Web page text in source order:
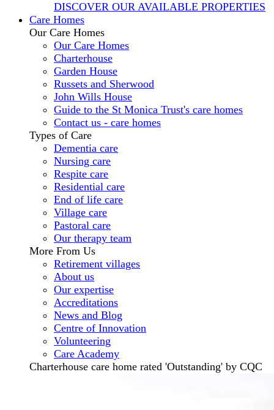
DISCOVER OUR AVAILABLE PROPERTIES
Care Homes
Our Care Homes
Our Care Homes
Charterhouse
Garden House
Russets and Sherwood
John Wills House
Guide to the St Monica Trust's care homes
Contact us - care homes
Types of Care
Dementia care
Nursing care
Respite care
Residential care
End of life care
Village care
Pastoral care
Our therapy team
More From Us
Retirement villages
About us
Our expertise
Accreditations
News and Blog
Centre of Innovation
Volunteering
Care Academy
Charterhouse care home rated 'Outstanding' by CQC